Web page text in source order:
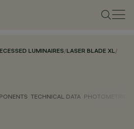
LUMINAIRES/LASER BLADE XL/
TECHNICAL DATA PHOTOMETRIC